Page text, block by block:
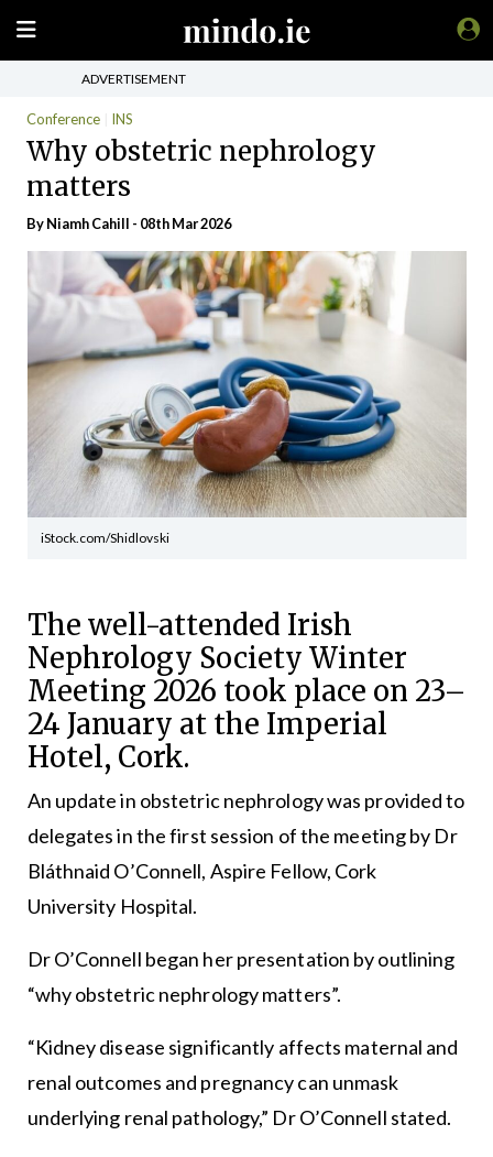
ADVERTISEMENT
Conference INS
Why obstetric nephrology
matters
By Niamh Cahill - 08th Mar 2026
iStock.com/Shidlovski
The well-attended Irish
Nephrology Society Winter
Meeting 2026 took place on 23–
24 January at the Imperial
Hotel, Cork.
An update in obstetric nephrology was provided to
delegates in the first session of the meeting by Dr
Bláthnaid O’Connell, Aspire Fellow, Cork
University Hospital.
Dr O’Connell began her presentation by outlining
“why obstetric nephrology matters”.
“Kidney disease significantly affects maternal and
renal outcomes and pregnancy can unmask
underlying renal pathology,” Dr O’Connell stated.